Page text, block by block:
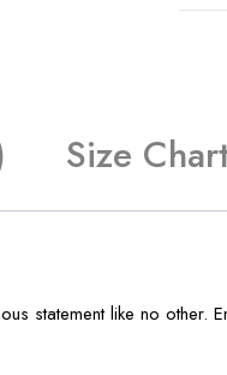
Size
statement like no other.